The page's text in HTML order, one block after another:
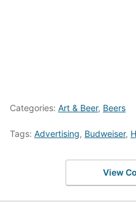
Categories: Art & Beer, Beers
Tags: Advertising, Budweiser,
View